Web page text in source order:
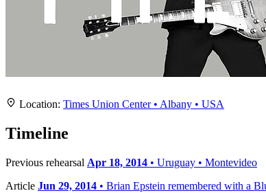
City:Albany
Times Union Center
+
−
Location: Times Union Center • Albany • USA
Timeline
Previous rehearsal Apr 18, 2014 • Uruguay • Montevideo
Article Jun 29, 2014 • Brian Epstein remembered with a